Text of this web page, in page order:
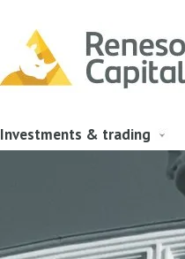
Investments & trading